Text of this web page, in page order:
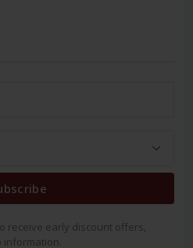
receive early discount offers,